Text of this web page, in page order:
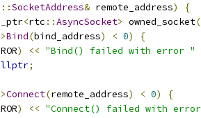
::SocketAddress& remote_address)
{
<rtc ::AsyncSocket> owned_socket(
Bind(bind_address) < 0)
{
) << "Bind() failed with error "
;
Connect(remote_address) < 0)
{
) << "Connect() failed with